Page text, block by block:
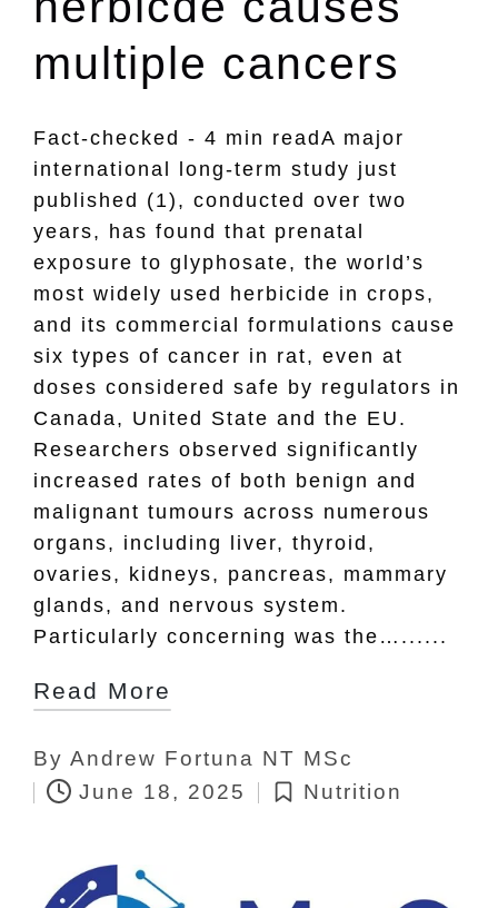
multiple cancers
Fact-checked - 4 min readA major
international long-term study just
published (1), conducted over two
years, has found that prenatal
exposure to glyphosate, the world’s
most widely used herbicide in crops,
and its commercial formulations cause
six types of cancer in rat, even at
doses considered safe by regulators in
Canada, United State and the EU.
Researchers observed significantly
increased rates of both benign and
malignant tumours across numerous
organs, including liver, thyroid,
ovaries, kidneys, pancreas, mammary
glands, and nervous system.
Particularly concerning was the…......
Read More
Posted
by
By Andrew Fortuna NT MSc
June 18, 2025
Posted
Nutrition